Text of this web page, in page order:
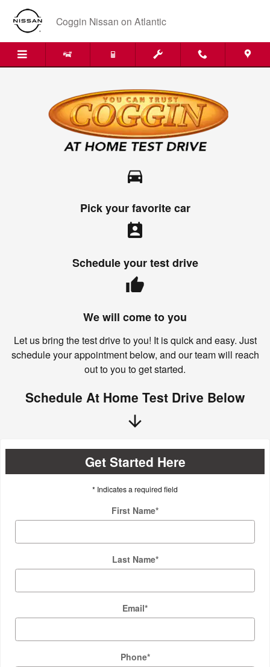
Skip to main content
Coggin Nissan on Atlantic
directions_car
Pick your favorite car
perm_contact_calendar
Schedule your test drive
thumb_up
We will come to you
Let us bring the test drive to you! It is quick and easy. Just
schedule your appointment below, and our team will reach
out to you to get started.
Schedule At Home Test Drive Below
arrow_downward
Get Started Here
* Indicates a required field
First Name*
Last Name*
Email*
Phone*